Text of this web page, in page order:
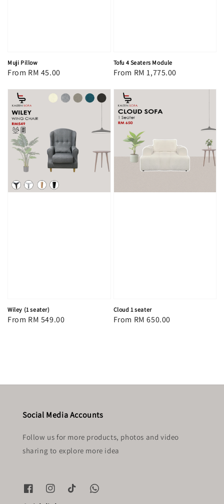
Muji Pillow
Regular
From RM 45.00
Tofu 4 Seaters Module
Regular
From RM 1,775.00
Wiley (1 seater)
Regular
From RM 549.00
Cloud 1 seater
Regular
From RM 650.00
Social Media Accounts
Follow us for more products, photos and video
sharing to explore more idea